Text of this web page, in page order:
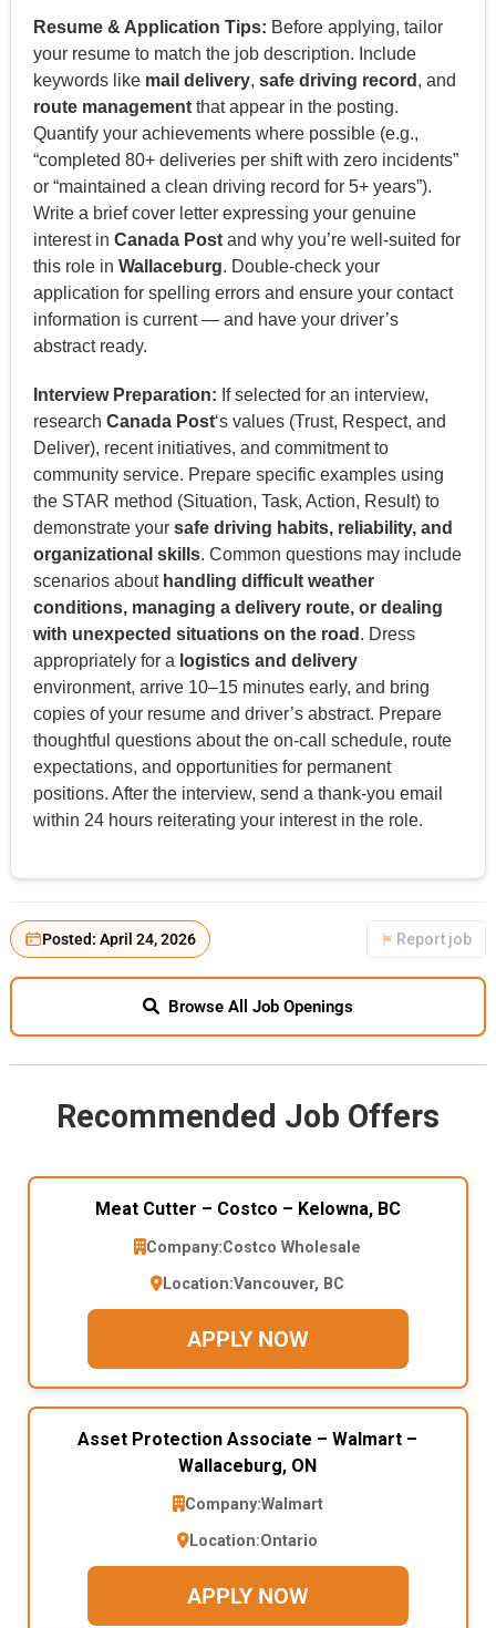
Resume & Application Tips: Before applying, tailor
your resume to match the job description. Include
keywords like mail delivery, safe driving record , and
route managementthat appear in the posting.
Quantify your achievements where possible (e.g.,
“completed 80+ deliveries per shift with zero incidents”
or “maintained a clean driving record for 5+ years”).
Write a brief cover letter expressing your genuine
interest in Canada Postand why you’re well-suited for
this role in Wallaceburg. Double-check your
application for spelling errors and ensure your contact
information is current — and have your driver’s
abstract ready.
Interview Preparation: If selected for an interview,
research Canada Post‘s values (Trust, Respect, and
Deliver), recent initiatives, and commitment to
community service. Prepare specific examples using
the STAR method (Situation, Task, Action, Result) to
demonstrate your safe driving habits, reliability, and
organizational skills. Common questions may include
scenarios about handling difficult weather
conditions, managing a delivery route, or dealing
with unexpected situations on the road . Dress
appropriately for a logistics and delivery
environment, arrive 10–15 minutes early, and bring
copies of your resume and driver’s abstract. Prepare
thoughtful questions about the on-call schedule, route
expectations, and opportunities for permanent
positions. After the interview, send a thank-you email
within 24 hours reiterating your interest in the role.
Posted: April 24, 2026 Report job
Browse All Job Openings
Recommended Job Offers
Meat Cutter – Costco – Kelowna, BC
Company:Costco Wholesale
Location:Vancouver, BC
APPLY NOW
Asset Protection Associate – Walmart –
Wallaceburg, ON
Company:Walmart
Location:Ontario
APPLY NOW